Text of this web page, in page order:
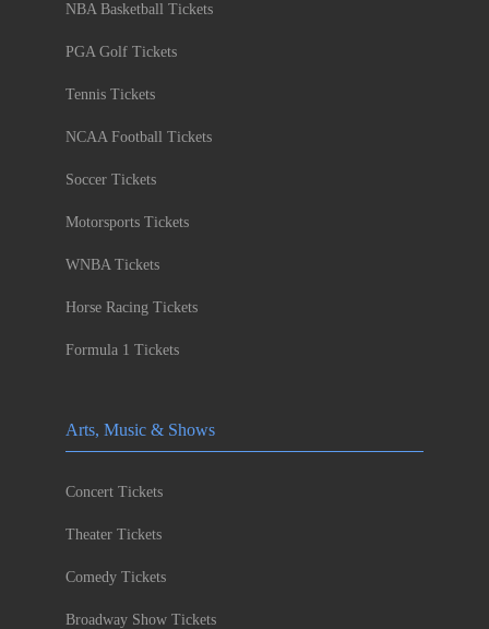
NBA Basketball Tickets
PGA Golf Tickets
Tennis Tickets
NCAA Football Tickets
Soccer Tickets
Motorsports Tickets
WNBA Tickets
Horse Racing Tickets
Formula 1 Tickets
Arts, Music & Shows
Concert Tickets
Theater Tickets
Comedy Tickets
Broadway Show Tickets